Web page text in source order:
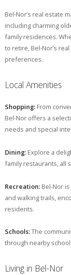
Bel-Nor’s real estate
including charming
family residences.
to retire, Bel-Nor’s
preferences.
Local Amenities
Shopping: From
Bel-Nor offers a
needs and special
Dining: Explore a
family restaurants, all
Recreation: Bel-Nor
and walking trails,
residents.
Schools:The
through nearby
Living in Bel-Nor